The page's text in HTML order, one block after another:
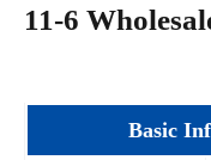
11-6
Basic